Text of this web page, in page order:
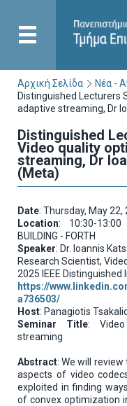
Αρχική Σελίδα
Νέα -
Distinguished Lecturers
adaptive streaming, Dr
Distinguished
Video quality
streaming, Dr
(Meta)
Date: Thursday, May 22,
Location: 10:30-13:00
BUILDING - FORTH
Speaker: Dr. Ioannis
Research Scientist,
2025 IEEE
https://
a736503/
Host: Panagiotis
Seminar Title:
streaming
Abstract: We will
aspects of video
exploited in finding
of convex optimization